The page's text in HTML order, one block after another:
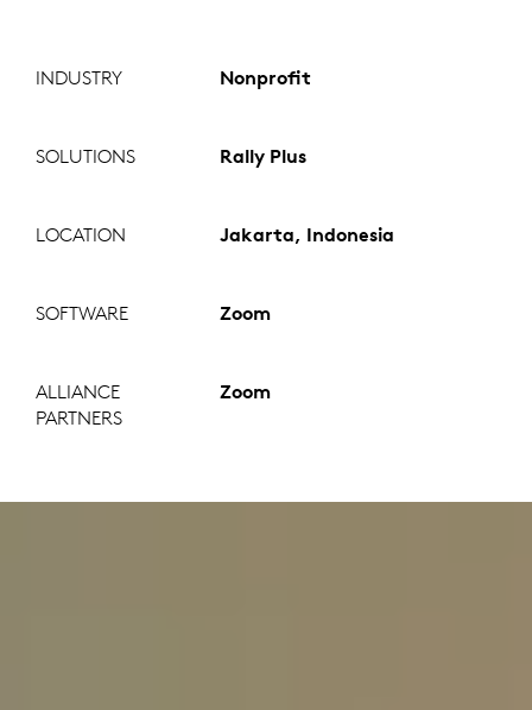
INDUSTRY Nonprofit
SOLUTIONS Rally Plus
LOCATION Jakarta, Indonesia
SOFTWARE Zoom
ALLIANCE
PARTNERS
Zoom